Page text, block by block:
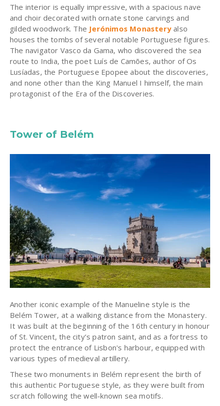
The interior is equally impressive, with a spacious nave
and choir decorated with ornate stone carvings and
gilded woodwork. The Jerónimos Monastery also
houses the tombs of several notable Portuguese figures.
The navigator Vasco da Gama, who discovered the sea
route to India, the poet Luís de Camões, author of Os
Lusíadas, the Portuguese Epopee about the discoveries,
and none other than the King Manuel I himself, the main
protagonist of the Era of the Discoveries.
Tower of Belém
Another iconic example of the Manueline style is the
Belém Tower, at a walking distance from the Monastery.
It was built at the beginning of the 16th century in honour
of St. Vincent, the city’s patron saint, and as a fortress to
protect the entrance of Lisbon's harbour, equipped with
various types of medieval artillery.
These two monuments in Belém represent the birth of
this authentic Portuguese style, as they were built from
scratch following the well-known sea motifs.